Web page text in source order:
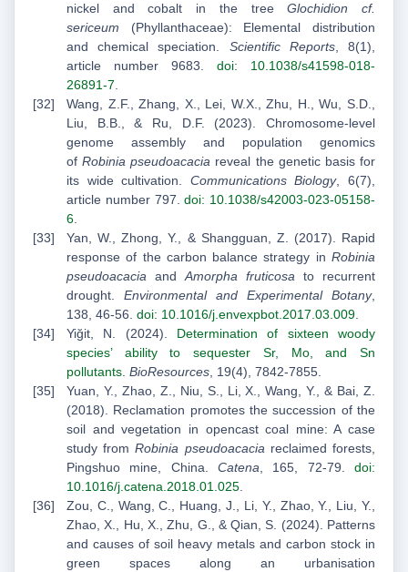
nickel and cobalt in the treeGlochidion cf.
sericeum (Phyllanthaceae): Elemental distribution
and chemical speciation. Scientific Reports, 8(1),
article number 9683. doi: 10.1038/s41598-018-
26891-7.
Wang, Z.F., Zhang, X., Lei, W.X., Zhu, H., Wu, S.D.,
Liu, B.B., & Ru, D.F. (2023). Chromosome-level
genome assembly and population genomics
ofRobinia pseudoacacia reveal the genetic basis for
its wide cultivation. Communications Biology, 6(7),
article number 797.doi: 10.1038/s42003-023-05158-
6.
Yan, W., Zhong, Y., & Shangguan, Z. (2017). Rapid
response of the carbon balance strategy in Robinia
pseudoacacia andAmorpha fruticosa to recurrent
drought. Environmental and Experimental Botany,
138, 46-56. doi: 10.1016/j.envexpbot.2017.03.009.
Yiğit, N. (2024). Determination of sixteen woody
species’ ability to sequester Sr, Mo, and Sn
pollutants. BioResources, 19(4), 7842-7855.
Yuan, Y., Zhao, Z., Niu, S., Li, X., Wang, Y., & Bai, Z.
(2018). Reclamation promotes the succession of the
soil and vegetation in opencast coal mine: A case
study fromRobinia pseudoacaciareclaimed forests,
Pingshuo mine, China. Catena, 165, 72-79. doi:
10.1016/j.catena.2018.01.025.
Zou, C., Wang, C., Huang, J., Li, Y., Zhao, Y., Liu, Y.,
Zhao, X., Hu, X., Zhu, G., & Qian, S. (2024). Patterns
and causes of soil heavy metals and carbon stock in
green spaces along an urbanisation